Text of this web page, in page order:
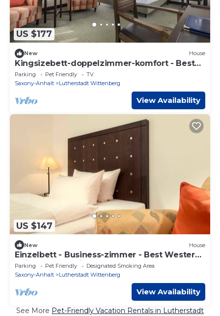
US $177
New House
Kingsizebett-doppelzimmer-komfort - Best
Western Soibelmanns Wittenberg
Parking Pet Friendly
TV
Saxony-Anhalt
Lutherstadt Wittenberg
View Availability
US $147
New House
Einzelbett - Business-zimmer - Best Western
Soibelmanns Wittenberg
Parking Pet Friendly
Designated Smoking Area
Saxony-Anhalt
Lutherstadt Wittenberg
View Availability
See More Pet-Friendly Vacation Rentals in Lutherstadt